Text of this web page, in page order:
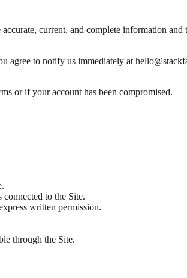
current, and complete information and
agree to notify us immediately at
or if your account has been compromised.
to the Site.
written permission.
through the Site.